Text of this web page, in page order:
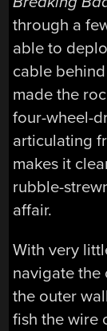
through a
able to
cable
made the
four-wheel-
articulating
makes it
rubble-
affair.
With very
navigate the
the outer
fish the wire